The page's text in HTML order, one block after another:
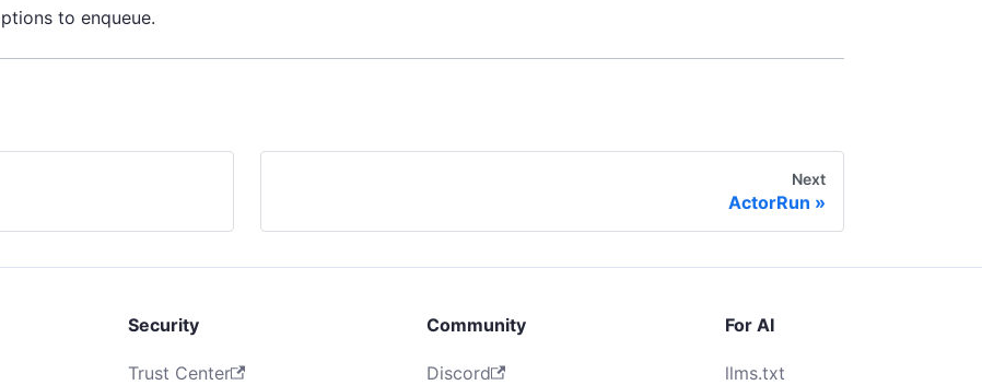
to enqueue.
Next
ActorRun
Security
Trust Center
Community
Discord
For AI
llms.txt